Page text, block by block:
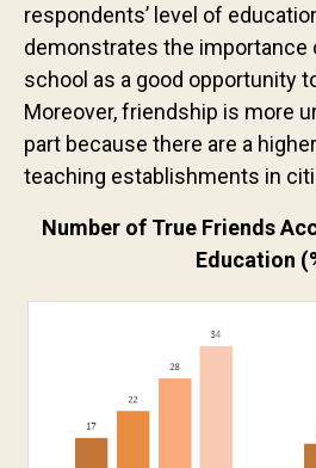
respondents’ level of
demonstrates the importance
school as a good opportunity
Moreover, friendship is more
part because there are a
teaching establishments in
Number of True Friends
Education